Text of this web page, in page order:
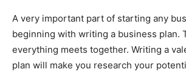
A very important part of starting any
beginning with writing a business plan.
everything meets together. Writing a
plan will make you research your